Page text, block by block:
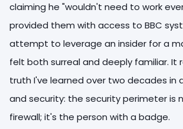
claiming he "wouldn't need to work
provided them with access to BBC
attempt to leverage an insider for a
felt both surreal and deeply familiar. It
truth I've learned over two decades in
and security: the security perimeter is
firewall; it's the person with a badge.